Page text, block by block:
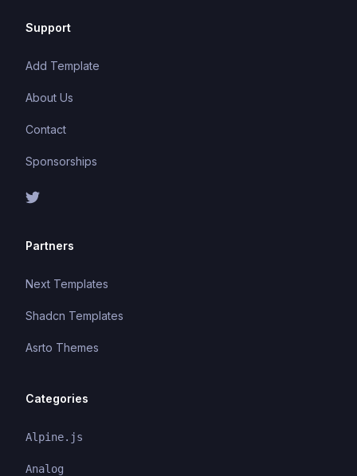
Support
Add Template
About Us
Contact
Sponsorships
Partners
Next Templates
Shadcn Templates
Asrto Themes
Categories
Alpine.js
Analog